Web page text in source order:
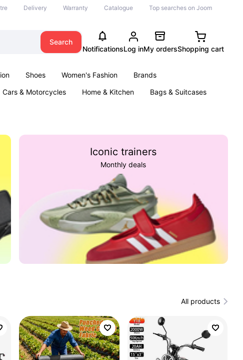
Delivery Warranty Catalogue Top searches on Joom
Search
NotificationsLog inMy ordersShopping cart
Shoes Women's Fashion
Brands
Cars & Motorcycles Home & Kitchen
Bags & Suitcases
Iconic trainers
Monthly deals
All products